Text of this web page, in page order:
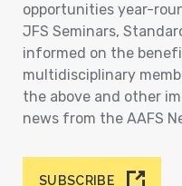
opportunities year-
JFS Seminars,
informed on the
multidisciplinary
the above and other
news from the AAFS
SUBSCRIBE